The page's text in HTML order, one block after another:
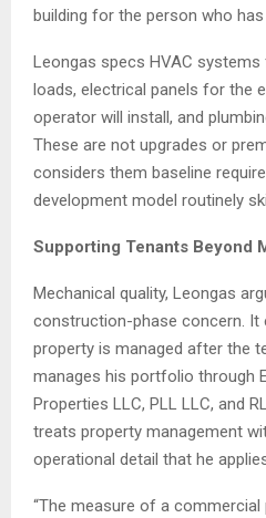
building for the person who
Leongas specs HVAC
loads, electrical panels for the
operator will install, and
These are not upgrades or
considers them baseline
development model routinely
Supporting Tenants Beyond
Mechanical quality, Leongas
construction-phase concern. It
property is managed after the
manages his portfolio through
Properties LLC, PLL LLC, and
treats property management
operational detail that he
“The measure of a